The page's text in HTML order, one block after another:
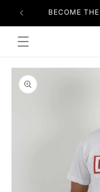
Skip to
content
BECOME
Skip to
product
information